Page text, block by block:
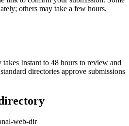
others may take a few hours.
Instant to 48 hours to review and
directories approve submissions
web-dir